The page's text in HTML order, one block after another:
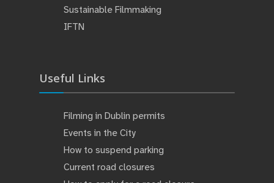
Sustainable Filmmaking
IFTN
Useful Links
Filming in Dublin permits
Events in the City
How to suspend parking
Current road closures